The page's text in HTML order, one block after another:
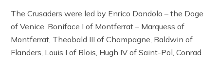
The Crusaders were led by Enrico Dandolo – the Doge
of Venice, Boniface I of Montferrat – Marquess of
Montferrat, Theobald III of Champagne, Baldwin of
Flanders, Louis I of Blois, Hugh IV of Saint-Pol, Conrad